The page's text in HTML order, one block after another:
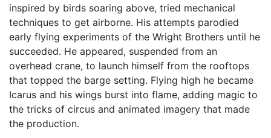
inspired by birds soaring above, tried mechanical
techniques to get airborne. His attempts parodied
early flying experiments of the Wright Brothers until he
succeeded. He appeared, suspended from an
overhead crane, to launch himself from the rooftops
that topped the barge setting. Flying high he became
Icarus and his wings burst into flame, adding magic to
the tricks of circus and animated imagery that made
the production.